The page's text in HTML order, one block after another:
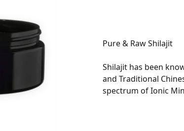
Shilajit has been
and Traditional
spectrum of Ionic